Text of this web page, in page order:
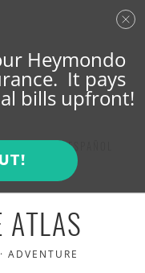
ATLAS
ADVENTURE
ESPAÑOL
Heymondo
It pays
bills upfront!